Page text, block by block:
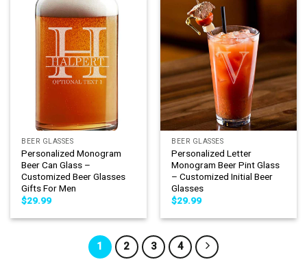
BEER GLASSES
Personalized Monogram
Beer Can Glass –
Customized Beer Glasses
Gifts For Men
$29.99
BEER GLASSES
Personalized Letter
Monogram Beer Pint Glass
– Customized Initial Beer
Glasses
$29.99
1 2 3 4